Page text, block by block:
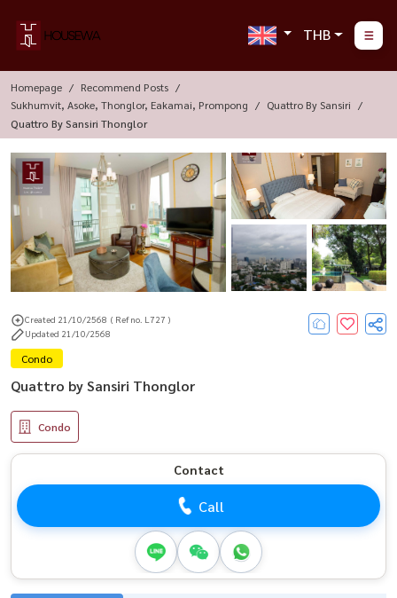
THB
Homepage
Recommend Posts
Sukhumvit, Asoke, Thonglor, Eakamai, Prompong
Quattro By Sansiri
Quattro By Sansiri Thonglor
Created 21/10/2568 ( Ref no. L727 )
Updated 21/10/2568
Condo
Quattro by Sansiri Thonglor
Condo
Contact
Call